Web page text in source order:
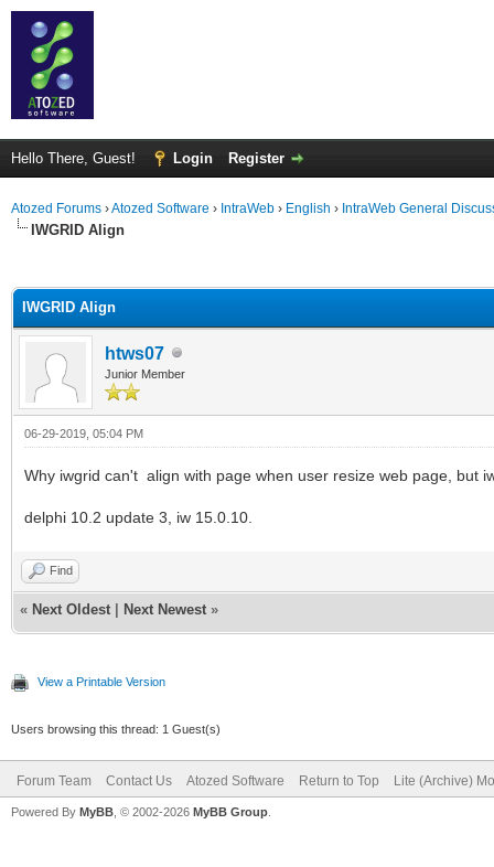
Hello There, Guest! Login Register
Atozed Forums ›Atozed Software › IntraWeb › English › IntraWeb General
IWGRID Align
IWGRID Align
htws07
Junior Member
06-29-2019, 05:04 PM
Why iwgrid can't align with page when user resize web page, but
delphi 10.2 update 3, iw 15.0.10.
Find
« Next Oldest Next Newest »
View a Printable Version
Users browsing this thread: 1 Guest(s)
Forum Team Contact Us Atozed Software Return to Top Lite (Archive)
Powered By MyBB , © 2002-2026 MyBB Group